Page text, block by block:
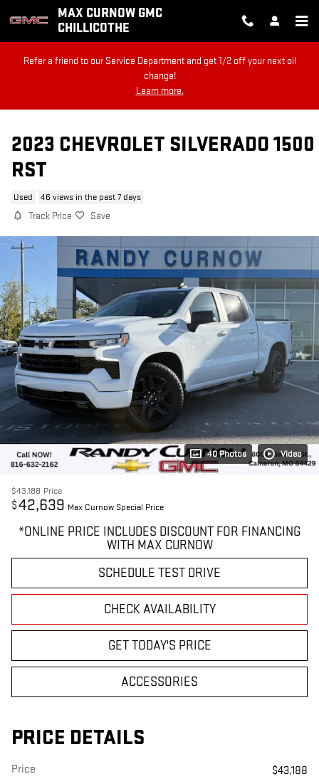
Skip to main contentMAX CURNOW GMC
CHILLICOTHE
Refer a friend to our Service Department and get 1/2 off your next oil
change!
Learn more.
2023 CHEVROLET SILVERADO 1500
RST
Used 46 views in the past 7 days
Track Price Save
40 Photos Video
$43,188 Price
$42,639 Max Curnow Special Price
*ONLINE PRICE INCLUDES DISCOUNT FOR FINANCING
WITH MAX CURNOW
SCHEDULE TEST DRIVE
CHECK AVAILABILITY
GET TODAY'S PRICE
ACCESSORIES
PRICE DETAILS
Price
$43,188